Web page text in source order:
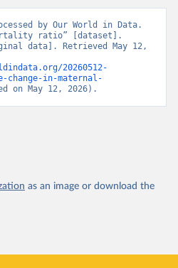
by Our World in Data.
ratio” [dataset].
data]. Retrieved May 12,
20260512-
change-in-maternal-
on May 12, 2026).
as an image or download the